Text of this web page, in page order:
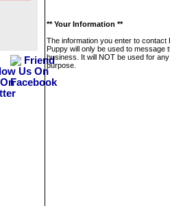
** Your Information **
The information you enter to contact
Puppy will only be used to message
business. It will NOT be used for
purpose.